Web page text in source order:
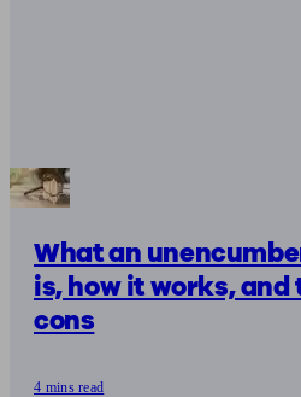
What an
is, how it works, and
cons
4 mins read